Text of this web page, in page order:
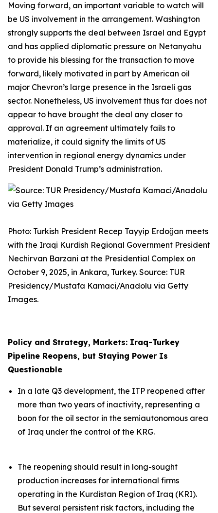
Moving forward, an important variable to watch will
be US involvement in the arrangement. Washington
strongly supports the deal between Israel and Egypt
and has applied diplomatic pressure on Netanyahu
to provide his blessing for the transaction to move
forward, likely motivated in part by American oil
major Chevron’s large presence in the Israeli gas
sector. Nonetheless, US involvement thus far does not
appear to have brought the deal any closer to
approval. If an agreement ultimately fails to
materialize, it could signify the limits of US
intervention in regional energy dynamics under
President Donald Trump’s administration.
Photo: Turkish President Recep Tayyip Erdoğan meets
with the Iraqi Kurdish Regional Government President
Nechirvan Barzani at the Presidential Complex on
October 9, 2025, in Ankara, Turkey. Source: TUR
Presidency/Mustafa Kamaci/Anadolu via Getty
Images.
Policy and Strategy, Markets: Iraq-Turkey
Pipeline Reopens, but Staying Power Is
Questionable
In a late Q3 development, the ITP reopened after
more than two years of inactivity, representing a
boon for the oil sector in the semiautonomous area
of Iraq under the control of the KRG.
The reopening should result in long-sought
production increases for international firms
operating in the Kurdistan Region of Iraq (KRI).
But several persistent risk factors, including the